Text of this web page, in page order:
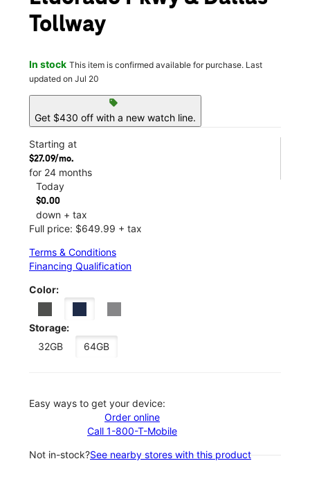
Tollway
In stock This item is confirmed available for purchase. Last
updated on Jul 20
sell
Get $430 off with a new watch line.
Starting at
$27.09/mo.
for 24 months
Today
$0.00
down + tax
Full price: $649.99 + tax
Terms & Conditions
Financing Qualification
Color:
Storage:
32GB
64GB
Easy ways to get your device:
Order online
Call 1-800-T-Mobile
Not in-stock?See nearby stores with this product